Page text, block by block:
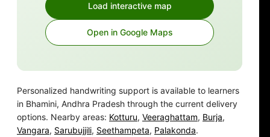
Load interactive map
Open in Google Maps
Personalized handwriting support is available to learners
in Bhamini, Andhra Pradesh through the current delivery
options. Nearby areas: Kotturu, Veeraghattam, Burja,
Vangara, Sarubujjili, Seethampeta, Palakonda.